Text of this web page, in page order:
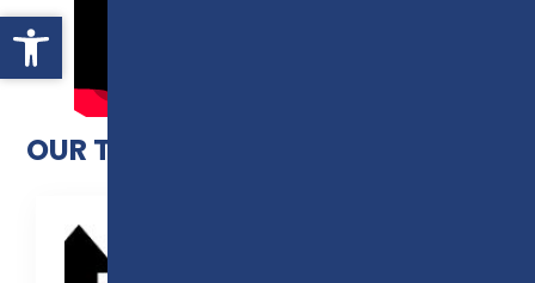
Open toolbar
OUR T LEVEL RESULTS